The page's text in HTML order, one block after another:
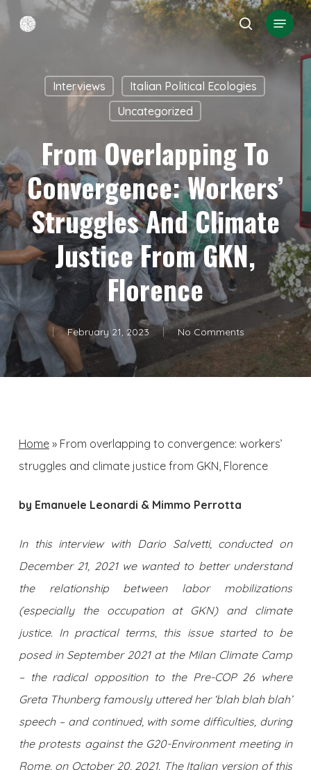
search
Menu
Interviews
Italian Political Ecologies
Uncategorized
From Overlapping To
Convergence: Workers’
Struggles And Climate
Justice From GKN,
Florence
February 21, 2023 No Comments
Home» From overlapping to convergence: workers’
struggles and climate justice from GKN, Florence
by Emanuele Leonardi & Mimmo Perrotta
In this interview with Dario Salvetti, conducted on
December 21, 2021 we wanted to better understand
the relationship between labor mobilizations
(especially the occupation at GKN) and climate
justice. In practical terms, this issue started to be
posed in September 2021 at the Milan Climate Camp
– the radical opposition to the Pre-COP 26 where
Greta Thunberg famously uttered her ‘blah blah blah’
speech – and continued, with some difficulties, during
the protests against the G20-Environment meeting in
Rome, on October 20, 2021. The Italian version of this
Close